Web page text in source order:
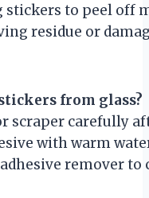
stickers to peel off
residue or
from glass?
scraper carefully
with warm
remover to